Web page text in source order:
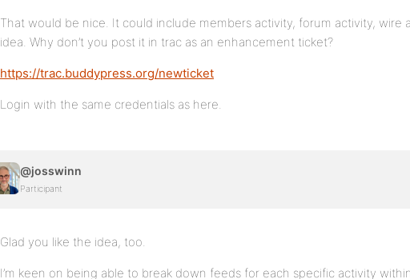
That would be nice. It could include members activity, forum activity, wire
idea. Why don’t you post it in trac as an enhancement ticket?
https://trac.buddypress.org/newticket
Login with the same credentials as here.
@josswinn
Participant
Glad you like the idea, too.
I’m keen on being able to break down feeds for each specific activity